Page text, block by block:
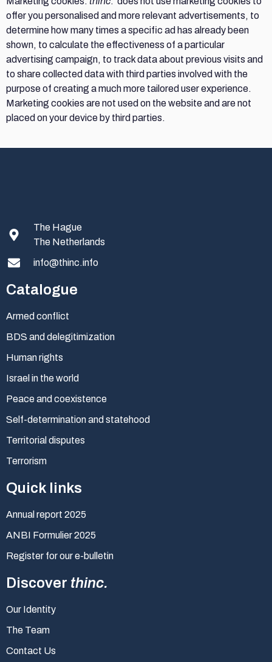
offer you personalised and more relevant advertisements, to
determine how many times a specific ad has already been
shown, to calculate the effectiveness of a particular
advertising campaign, to track data about previous visits and
to share collected data with third parties involved with the
purpose of creating a much more tailored user experience.
Marketing cookies are not used on the website and are not
placed on your device by third parties.
The Hague
The Netherlands
info@thinc.info
Catalogue
Armed conflict
BDS and delegitimization
Human rights
Israel in the world
Peace and coexistence
Self-determination and statehood
Territorial disputes
Terrorism
Quick links
Annual report 2025
ANBI Formulier 2025
Register for our e-bulletin
Discover thinc.
Our Identity
The Team
Contact Us